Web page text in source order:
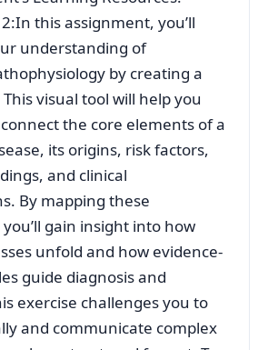
2:In this assignment, you’ll
understanding of
by creating a
visual tool will help you
the core elements of a
its origins, risk factors,
and clinical
By mapping these
gain insight into how
unfold and how evidence-
guide diagnosis and
exercise challenges you to
and communicate complex